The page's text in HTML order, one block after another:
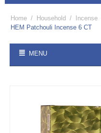
Home / Household / Incense
HEM Patchouli Incense 6 CT
MENU